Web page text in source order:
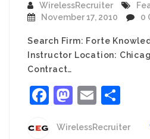
WirelessRecruiter
November 17, 2010
0
Search Firm: Forte
Instructor Location:
Contract…
Facebook
Email
WirelessRecruiter